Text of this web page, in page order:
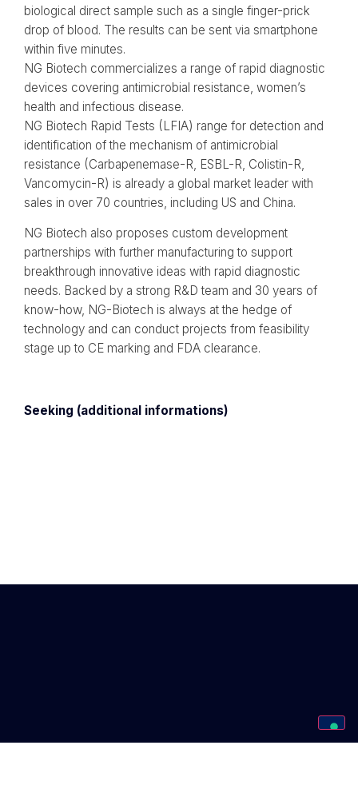
biological direct sample such as a single finger-prick
drop of blood. The results can be sent via smartphone
within five minutes.
NG Biotech commercializes a range of rapid diagnostic
devices covering antimicrobial resistance, women’s
health and infectious disease.
NG Biotech Rapid Tests (LFIA) range for detection and
identification of the mechanism of antimicrobial
resistance (Carbapenemase-R, ESBL-R, Colistin-R,
Vancomycin-R) is already a global market leader with
sales in over 70 countries, including US and China.
NG Biotech also proposes custom development
partnerships with further manufacturing to support
breakthrough innovative ideas with rapid diagnostic
needs. Backed by a strong R&D team and 30 years of
know-how, NG-Biotech is always at the hedge of
technology and can conduct projects from feasibility
stage up to CE marking and FDA clearance.
Seeking (additional informations)